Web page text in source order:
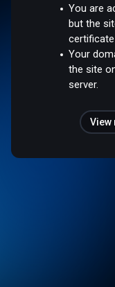
You are
but the
Your
the site
server.
View